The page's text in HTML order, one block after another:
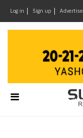
Log in Sign up Advertise
&
Materials